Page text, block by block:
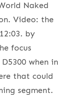
Naked
Video: the
by
focus
when in
that could
segment.